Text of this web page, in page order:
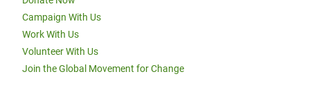
Campaign With Us
Work With Us
Volunteer With Us
Join the Global Movement for Change